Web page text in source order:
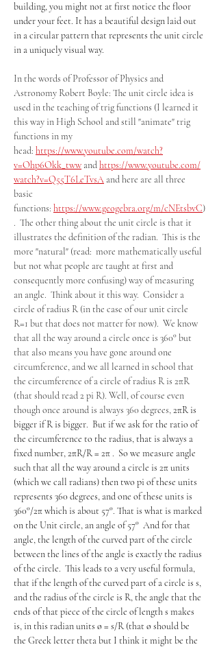
building, you might not at first notice the floor
under your feet. It has a beautiful design laid out
in a circular pattern that represents the unit circle
in a uniquely visual way.
In the words of Professor of Physics and
Astronomy Robert Boyle: The unit circle idea is
used in the teaching of trig functions (I learned it
this way in High School and still "animate" trig
functions in my
head: https://www.youtube.com/watch?
v=Ohp6Okk_tww and https://www.youtube.com/
watch?v=Q55T6LeTvsA and here are all three
basic
functions: https://www.geogebra.org/m/cNEtsbvC)
.  The other thing about the unit circle is that it
illustrates the definition of the radian.  This is the
more "natural" (read:  more mathematically useful
but not what people are taught at first and
consequently more confusing) way of measuring
an angle.  Think about it this way.  Consider a
circle of radius R (in the case of our unit circle
R=1 but that does not matter for now).  We know
that all the way around a circle once is 360° but
that also means you have gone around one
circumference, and we all learned in school that
the circumference of a circle of radius R is 2πR
(that should read 2 pi R). Well, of course even
though once around is always 360 degrees, 2πR is
bigger if R is bigger.  But if we ask for the ratio of
the circumference to the radius, that is always a
fixed number, 2πR/R = 2π .  So we measure angle
such that all the way around a circle is 2π units
(which we call radians) then two pi of these units
represents 360 degrees, and one of these units is
360°/2π which is about 57°. That is what is marked
on the Unit circle, an angle of 57°  And for that
angle, the length of the curved part of the circle
between the lines of the angle is exactly the radius
of the circle.  This leads to a very useful formula,
that if the length of the curved part of a circle is s,
and the radius of the circle is R, the angle that the
ends of that piece of the circle of length s makes
is, in this radian units ø = s/R (that ø should be
the Greek letter theta but I think it might be the